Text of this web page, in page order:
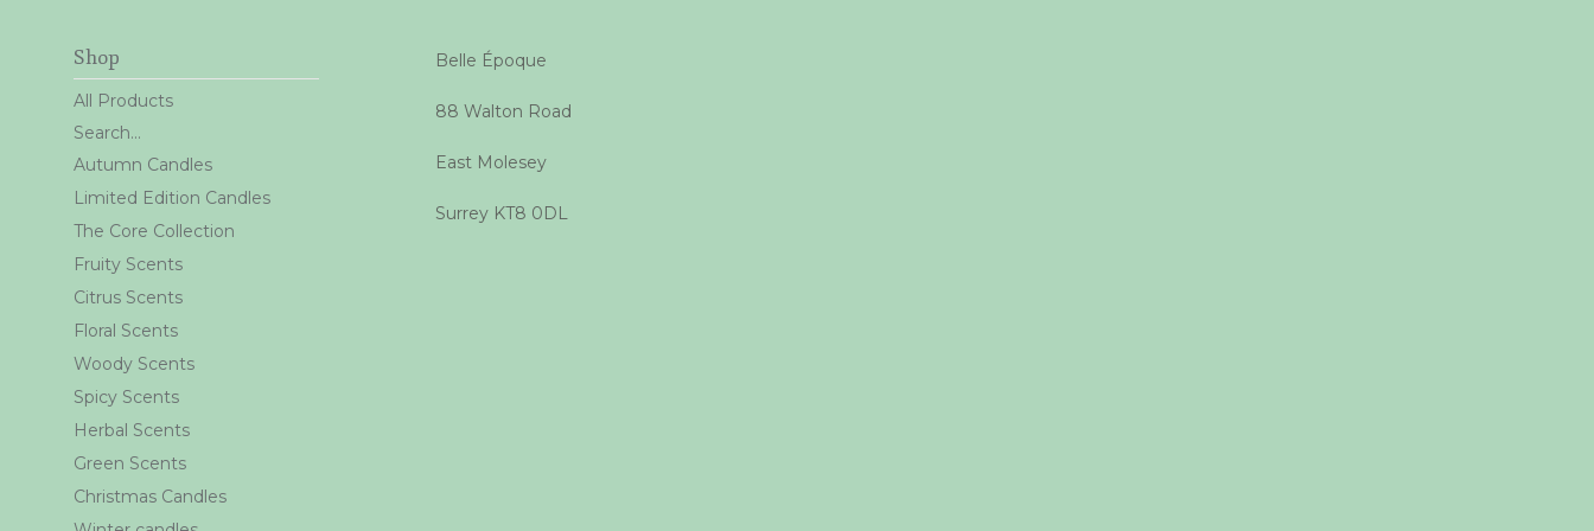
Belle Époque
88 Walton Road
East Molesey
Surrey KT8 0DL
Shop
All Products
Search...
Autumn Candles
Limited Edition Candles
The Core Collection
Fruity Scents
Citrus Scents
Floral Scents
Woody Scents
Spicy Scents
Herbal Scents
Green Scents
Christmas Candles